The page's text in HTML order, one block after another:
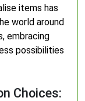
items has
world around
embracing
possibilities
Choices: